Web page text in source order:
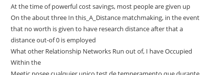
At the time of powerful cost savings, most people are given up
On the about three In this_A_Distance matchmaking, in the event
that no worth is given to have research distance after that a
distance out-of 0 is employed
What other Relationship Networks Run out of, I have Occupied
Within the